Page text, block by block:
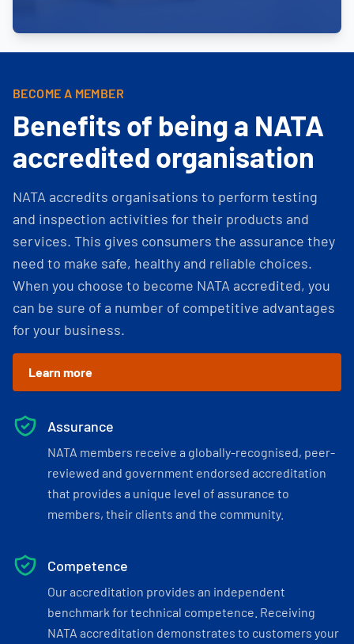
BECOME A MEMBER
Benefits of being a NATA
accredited organisation
NATA accredits organisations to perform testing
and inspection activities for their products and
services. This gives consumers the assurance they
need to make safe, healthy and reliable choices.
When you choose to become NATA accredited, you
can be sure of a number of competitive advantages
for your business.
Learn more
Assurance
NATA members receive a globally-recognised, peer-
reviewed and government endorsed accreditation
that provides a unique level of assurance to
members, their clients and the community.
Competence
Our accreditation provides an independent
benchmark for technical competence. Receiving
NATA accreditation demonstrates to customers your